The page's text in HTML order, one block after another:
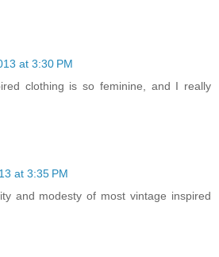
at 3:30 PM
clothing is so feminine, and I really
at 3:35 PM
and modesty of most vintage inspired